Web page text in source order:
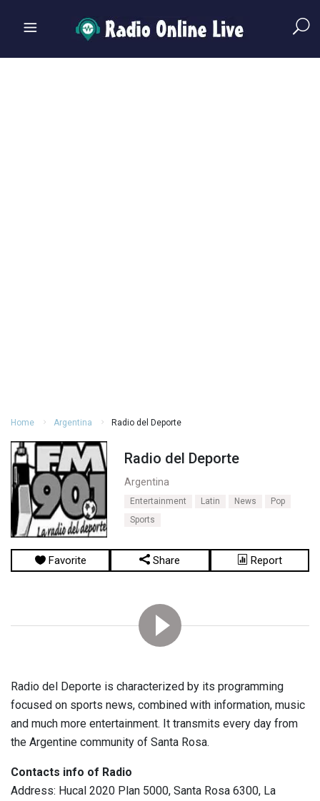
Home Argentina Radio del Deporte
Radio del Deporte
Argentina
Entertainment Latin News
Pop
Sports
Favorite Share Report
Radio del Deporte is characterized by its programming
focused on sports news, combined with information, music
and much more entertainment. It transmits every day from
the Argentine community of Santa Rosa.
Contacts info of Radio
Address: Hucal 2020 Plan 5000, Santa Rosa 6300, La